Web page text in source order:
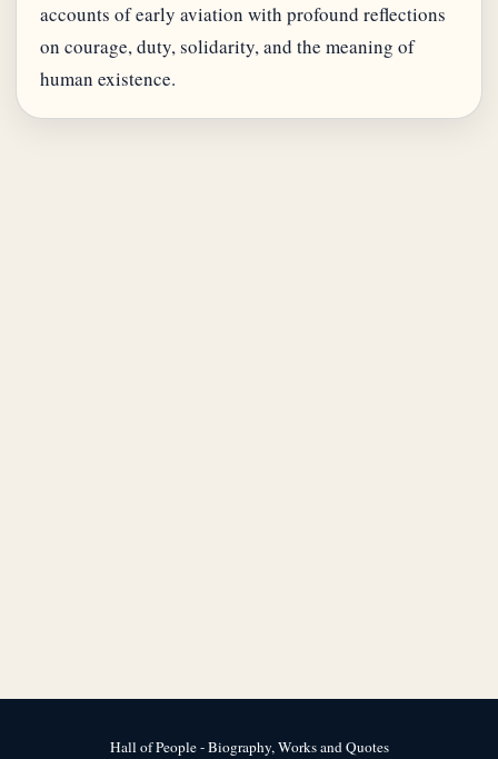
accounts of early aviation with profound reflections
on courage, duty, solidarity, and the meaning of
Hall of People - Biography, Works and Quotes